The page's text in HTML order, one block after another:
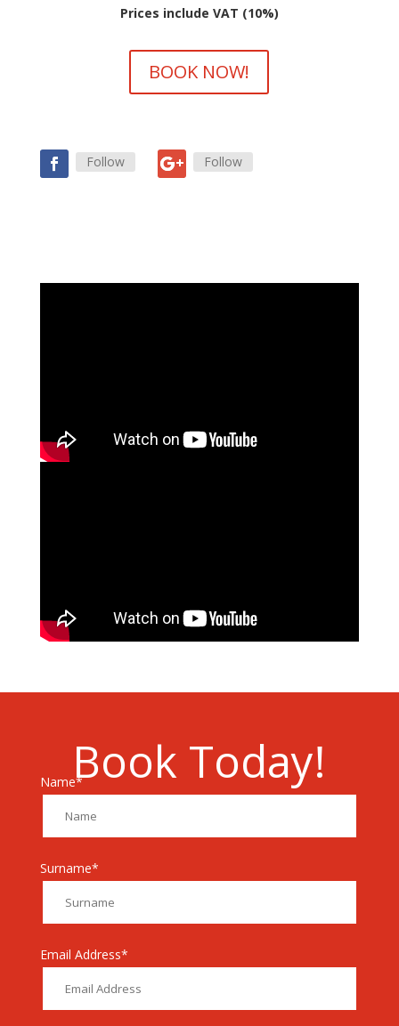
Prices include VAT (10%)
BOOK NOW!
Follow Follow
Book Today!
Name*
Surname*
Email Address*